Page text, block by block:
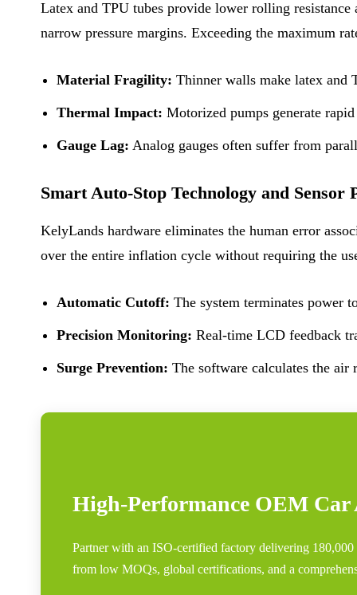
Latex and TPU tubes provide lower rolling
narrow pressure margins. Exceeding the maximum
Material Fragility: Thinner walls make latex and
Thermal Impact: Motorized pumps generate
Gauge Lag: Analog gauges often suffer from
Smart Auto-Stop Technology and Sensor
KelyLands hardware eliminates the human error
over the entire inflation cycle without requiring the
Automatic Cutoff: The system terminates power
Precision Monitoring: Real-time LCD feedback
Surge Prevention: The software calculates the air
High-Performance OEM Car
Partner with an ISO-certified factory delivering
from low MOQs, global certifications, and a